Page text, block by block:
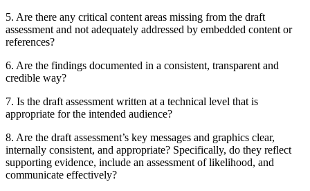
5. Are there any critical content areas missing from the draft
assessment and not adequately addressed by embedded content or
references?
6. Are the findings documented in a consistent, transparent and
credible way?
7. Is the draft assessment written at a technical level that is
appropriate for the intended audience?
8. Are the draft assessment’s key messages and graphics clear,
internally consistent, and appropriate? Specifically, do they reflect
supporting evidence, include an assessment of likelihood, and
communicate effectively?